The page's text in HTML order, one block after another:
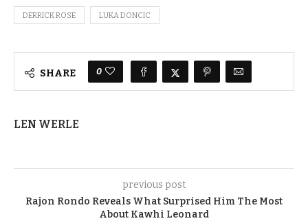
DERRICK ROSE LUKA DONCIC
SHARE 0
LEN WERLE
previous post
Rajon Rondo Reveals What Surprised Him The Most
About Kawhi Leonard